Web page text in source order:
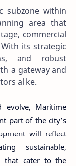
subzone within
area that
commercial
its strategic
and robust
a gateway and
alike.
evolve, Maritime
part of the city’s
will reflect
sustainable,
that cater to the